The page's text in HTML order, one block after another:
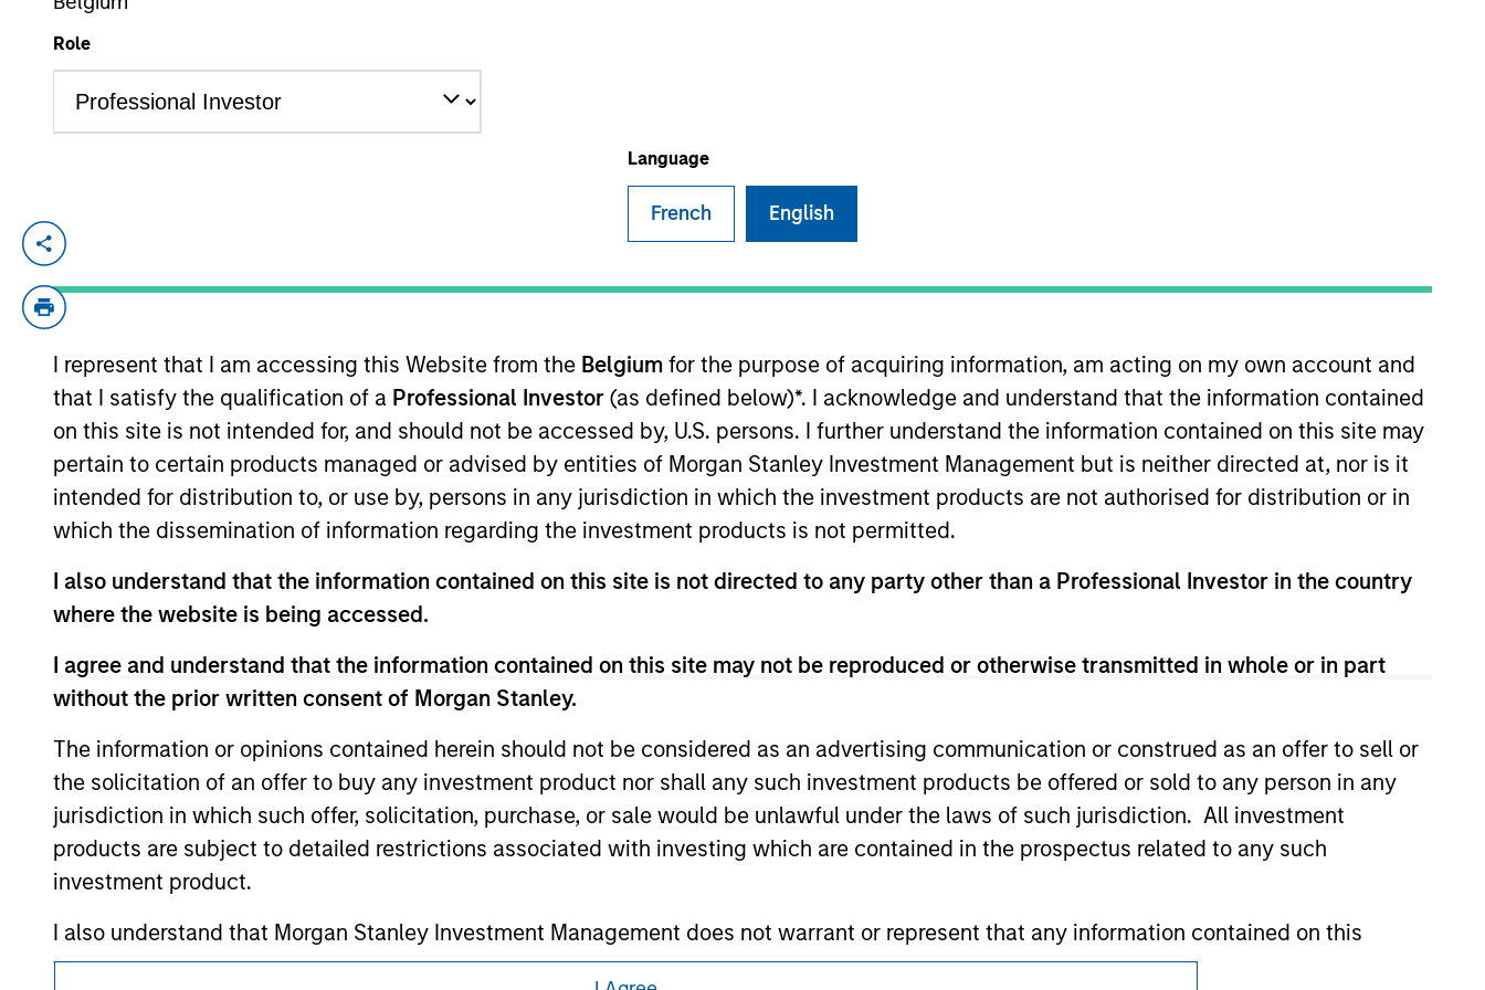
Role
Language
French English
I represent that I am accessing this Website from the Belgium for the purpose of acquiring information, am acting on my own account and
that I satisfy the qualification of a Professional Investor (as defined below)*. I acknowledge and understand that the information contained
on this site is not intended for, and should not be accessed by, U.S. persons. I further understand the information contained on this site may
pertain to certain products managed or advised by entities of Morgan Stanley Investment Management but is neither directed at, nor is it
intended for distribution to, or use by, persons in any jurisdiction in which the investment products are not authorised for distribution or in
which the dissemination of information regarding the investment products is not permitted.
I also understand that the information contained on this site is not directed to any party other than a Professional Investor in the country
where the website is being accessed.
I agree and understand that the information contained on this site may not be reproduced or otherwise transmitted in whole or in part
without the prior written consent of Morgan Stanley.
The information or opinions contained herein should not be considered as an advertising communication or construed as an offer to sell or
the solicitation of an offer to buy any investment product nor shall any such investment products be offered or sold to any person in any
jurisdiction in which such offer, solicitation, purchase, or sale would be unlawful under the laws of such jurisdiction. All investment
products are subject to detailed restrictions associated with investing which are contained in the prospectus related to any such
investment product.
I also understand that Morgan Stanley Investment Management does not warrant or represent that any information contained on this
website is accurate, complete, or fit for any particular purpose.
YEARS OF INDUSTRY EXPERIENCE
Years
Giuliano is a Partner and Investment Committee member for the Morgan Stanley Private Equity Secondaries team. He has 12
May not represent all Team Members.
The information on this page is for informational purposes only. The information contained herein does not constitute and should not be construed as an
offering of advisory services or an offer to sell or a solicitation of an offer to buy any securities in any jurisdiction in which such offer or solicitation,
purchase or sale would be unlawful under the securities, insurance or other laws of such jurisdiction.
Please refer to the strategy detail page for important information on the strategy, including additional risk considerations.
Morgan Stanley Careers